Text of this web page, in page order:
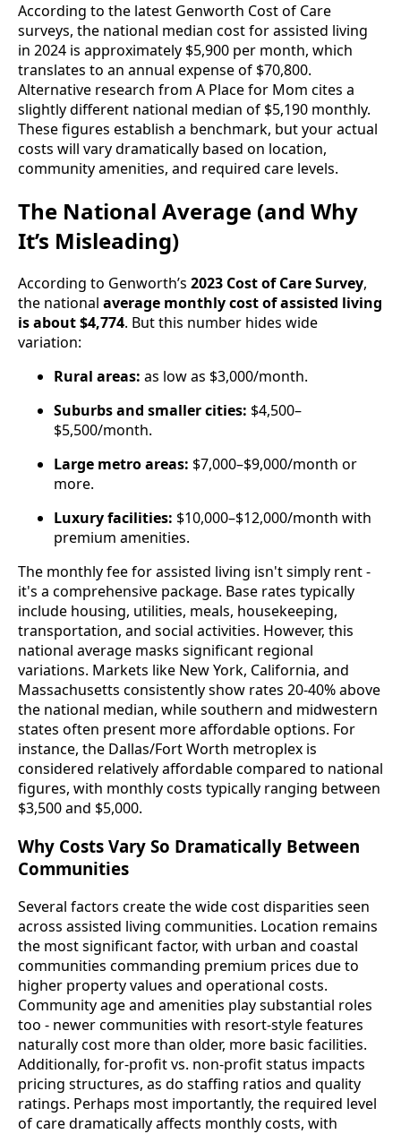
According to the latest Genworth Cost of Care
surveys, the national median cost for assisted living
in 2024 is approximately $5,900 per month, which
translates to an annual expense of $70,800.
Alternative research from A Place for Mom cites a
slightly different national median of $5,190 monthly.
These figures establish a benchmark, but your actual
costs will vary dramatically based on location,
community amenities, and required care levels.
The National Average (and Why
It’s Misleading)
According to Genworth’s 2023 Cost of Care Survey,
the national average monthly cost of assisted living
is about $4,774. But this number hides wide
variation:
Rural areas: as low as $3,000/month.
Suburbs and smaller cities: $4,500–
$5,500/month.
Large metro areas: $7,000–$9,000/month or
more.
Luxury facilities: $10,000–$12,000/month with
premium amenities.
The monthly fee for assisted living isn't simply rent -
it's a comprehensive package. Base rates typically
include housing, utilities, meals, housekeeping,
transportation, and social activities. However, this
national average masks significant regional
variations. Markets like New York, California, and
Massachusetts consistently show rates 20-40% above
the national median, while southern and midwestern
states often present more affordable options. For
instance, the Dallas/Fort Worth metroplex is
considered relatively affordable compared to national
figures, with monthly costs typically ranging between
$3,500 and $5,000.
Why Costs Vary So Dramatically Between
Communities
Several factors create the wide cost disparities seen
across assisted living communities. Location remains
the most significant factor, with urban and coastal
communities commanding premium prices due to
higher property values and operational costs.
Community age and amenities play substantial roles
too - newer communities with resort-style features
naturally cost more than older, more basic facilities.
Additionally, for-profit vs. non-profit status impacts
pricing structures, as do staffing ratios and quality
ratings. Perhaps most importantly, the required level
of care dramatically affects monthly costs, with